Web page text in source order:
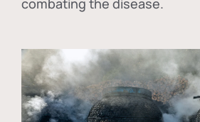
combating the disease.